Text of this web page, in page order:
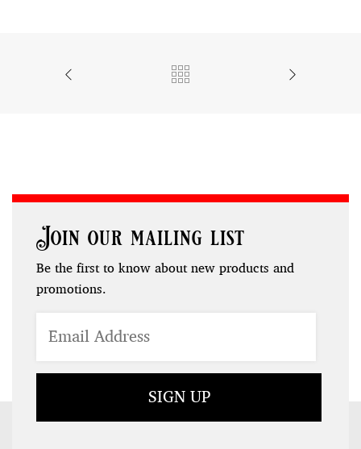
Join our mailing list
Be the first to know about new products and
promotions.